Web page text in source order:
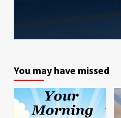
You may have missed